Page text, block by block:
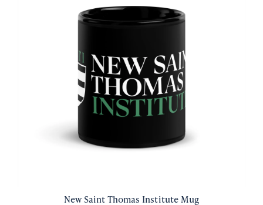
New Saint Thomas Institute Mug